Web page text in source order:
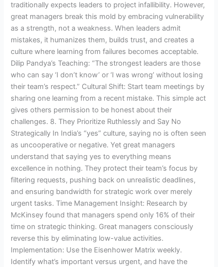
traditionally expects leaders to project infallibility. However,
great managers break this mold by embracing vulnerability
as a strength, not a weakness. When leaders admit
mistakes, it humanizes them, builds trust, and creates a
culture where learning from failures becomes acceptable.
Dilip Pandya’s Teaching: “The strongest leaders are those
who can say ‘I don’t know’ or ‘I was wrong’ without losing
their team’s respect.” Cultural Shift: Start team meetings by
sharing one learning from a recent mistake. This simple act
gives others permission to be honest about their
challenges. 8. They Prioritize Ruthlessly and Say No
Strategically In India’s “yes” culture, saying no is often seen
as uncooperative or negative. Yet great managers
understand that saying yes to everything means
excellence in nothing. They protect their team’s focus by
filtering requests, pushing back on unrealistic deadlines,
and ensuring bandwidth for strategic work over merely
urgent tasks. Time Management Insight: Research by
McKinsey found that managers spend only 16% of their
time on strategic thinking. Great managers consciously
reverse this by eliminating low-value activities.
Implementation: Use the Eisenhower Matrix weekly.
Identify what’s important versus urgent, and have the